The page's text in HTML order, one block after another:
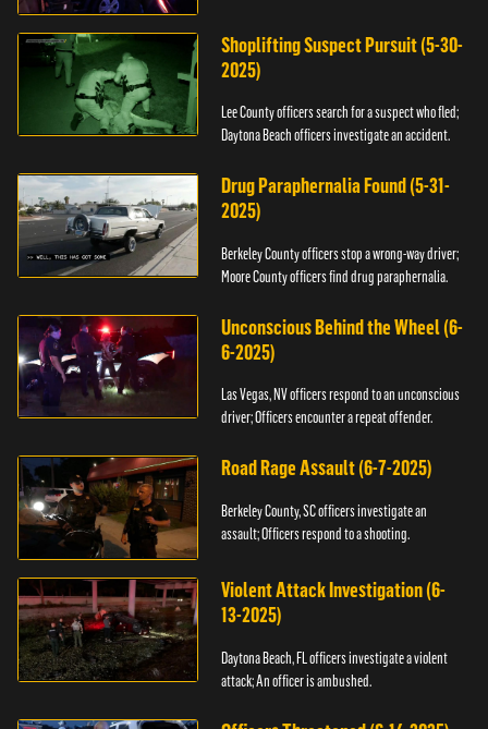
Shoplifting Suspect Pursuit (5-30-
2025)
Lee County officers search for a suspect who fled;
Daytona Beach officers investigate an accident.
Drug Paraphernalia Found (5-31-
2025)
Berkeley County officers stop a wrong-way driver;
Moore County officers find drug paraphernalia.
Unconscious Behind the Wheel (6-
6-2025)
Las Vegas, NV officers respond to an unconscious
driver; Officers encounter a repeat offender.
Road Rage Assault (6-7-2025)
Berkeley County, SC officers investigate an
assault; Officers respond to a shooting.
Violent Attack Investigation (6-
13-2025)
Daytona Beach, FL officers investigate a violent
attack; An officer is ambushed.